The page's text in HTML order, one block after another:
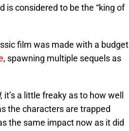
is considered to be the “king of
film was made with a budget
, spawning multiple sequels as
, it’s a little freaky as to how well
the characters are trapped
the same impact now as it did